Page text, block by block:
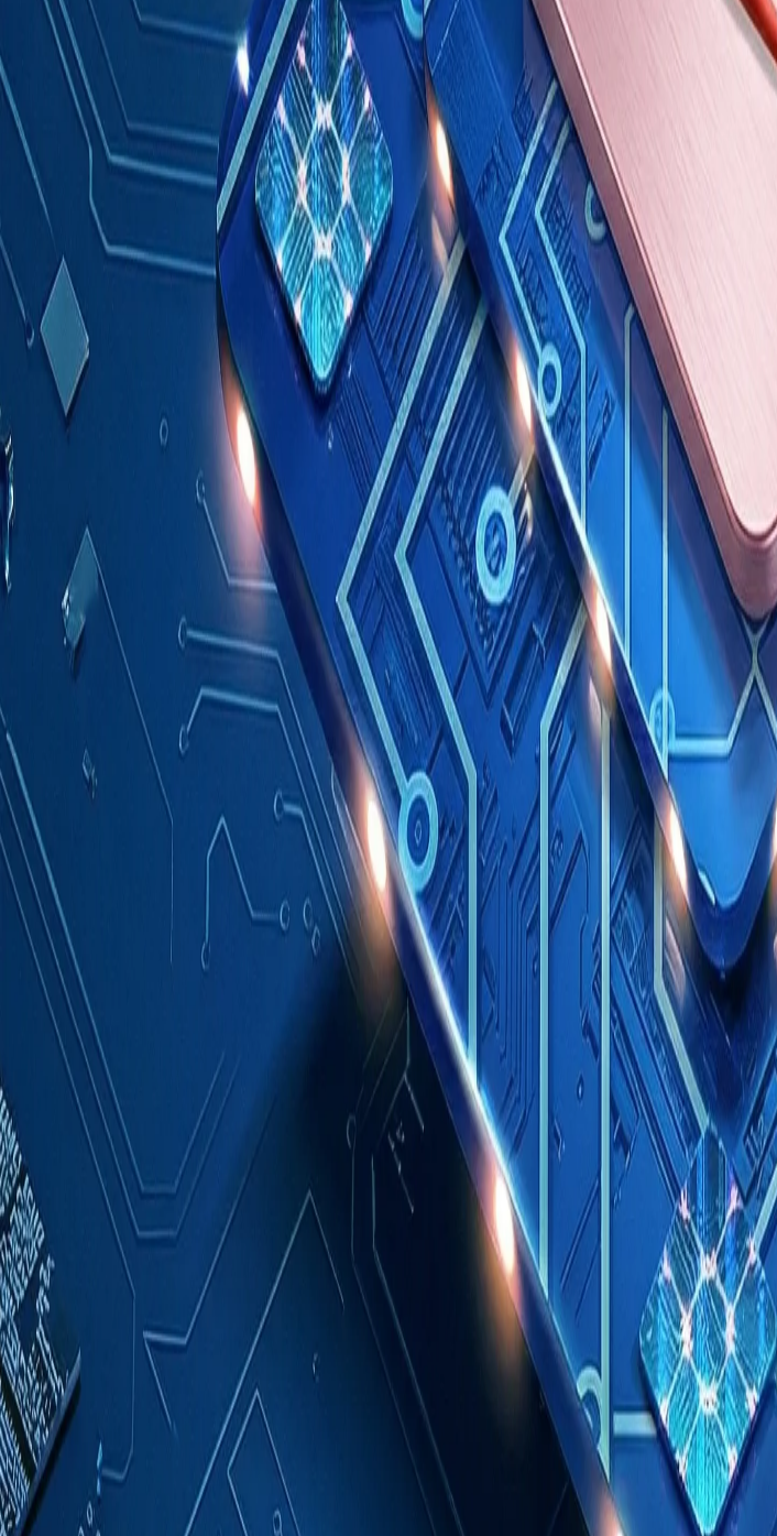
Case Studies
Contact
Blog
English
Get a Quote
Home